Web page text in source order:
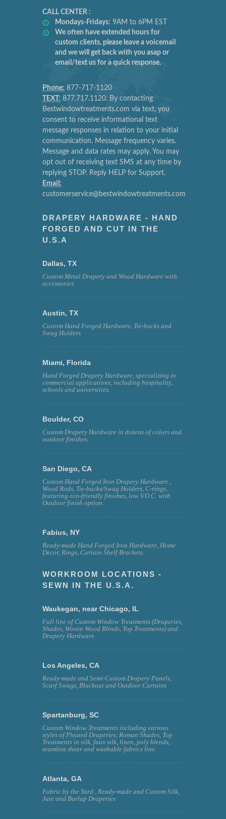
CALL CENTER :
Mondays-Fridays: 9AM to 6PM EST
We often have extended hours for
custom clients, please leave a voicemail
and we will get back with you asap or
email/text us for a quick response.
Phone: 877-717-1120
TEXT: 877.717.1120. By contacting
Bestwindowtreatments.com via text, you
consent to receive informational text
message responses in relation to your initial
communication. Message frequency varies.
Message and data rates may apply. You may
opt out of receiving text SMS at any time by
replying STOP. Reply HELP for Support.
Email:
customerservice@bestwindowtreatments.com
DRAPERY HARDWARE - HAND
FORGED AND CUT IN THE
U.S.A
Dallas, TX
Custom Metal Drapery and Wood Hardware with
accessories.
Austin, TX
Custom Hand Forged Hardware, Tie-backs and
Swag Holders
Miami, Florida
Hand Forged Drapery Hardware, specializing in
commercial applications, including hospitality,
schools and universities.
Boulder, CO
Custom Drapery Hardware in dozens of colors and
outdoor finishes.
San Diego, CA
Custom Hand Forged Iron Drapery Hardware ,
Wood Rods, Tie-backs/Swag Holders, C-rings,
featuring eco-friendly finishes, low V.O.C. with
Outdoor finish option.
Fabius, NY
Ready-made Hand Forged Iron Hardware, Home
Decor, Rings, Curtain Shelf Brackets.
WORKROOM LOCATIONS -
SEWN IN THE U.S.A.
Waukegan, near Chicago, IL
Full line of Custom Window Treatments (Draperies,
Shades, Woven Wood Blinds, Top Treatments) and
Drapery Hardware
Los Angeles, CA
Ready-made and Semi-Custom Drapery Panels,
Scarf Swags, Blackout and Outdoor Curtains
Spartanburg, SC
Custom Window Treatments including various
styles of Pleated Draperies, Roman Shades, Top
Treatments in silk, faux silk, linen, poly blends,
seamless sheer and washable fabrics line.
Atlanta, GA
Fabric by the Yard , Ready-made and Custom Silk,
Jute and Burlap Draperies